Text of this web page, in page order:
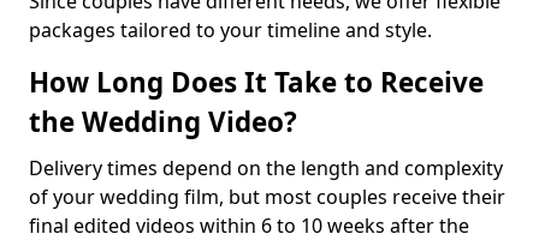
packages tailored to your timeline and style.
How Long Does It Take to Receive
the Wedding Video?
Delivery times depend on the length and complexity
of your wedding film, but most couples receive their
final edited videos within 6 to 10 weeks after the